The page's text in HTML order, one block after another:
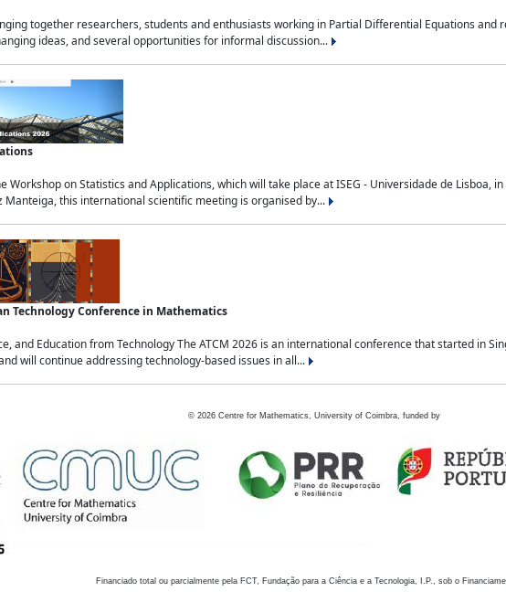
together researchers, students and enthusiasts working in Partial Differential Equations
ideas, and several opportunities for informal discussion...
Workshop on Statistics and Applications, which will take place at ISEG - Universidade de Lisboa,
Manteiga, this international scientific meeting is organised by...
Technology Conference in Mathematics
and Education from Technology The ATCM 2026 is an international conference that started in
will continue addressing technology-based issues in all...
© 2026 Centre for Mathematics, University of Coimbra, funded by
Financiado total ou parcialmente pela FCT, Fundação para a Ciência e a Tecnologia, I.P., sob o